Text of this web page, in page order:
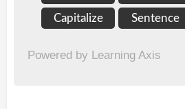
Capitalize Sentence
Powered by Learning Axis